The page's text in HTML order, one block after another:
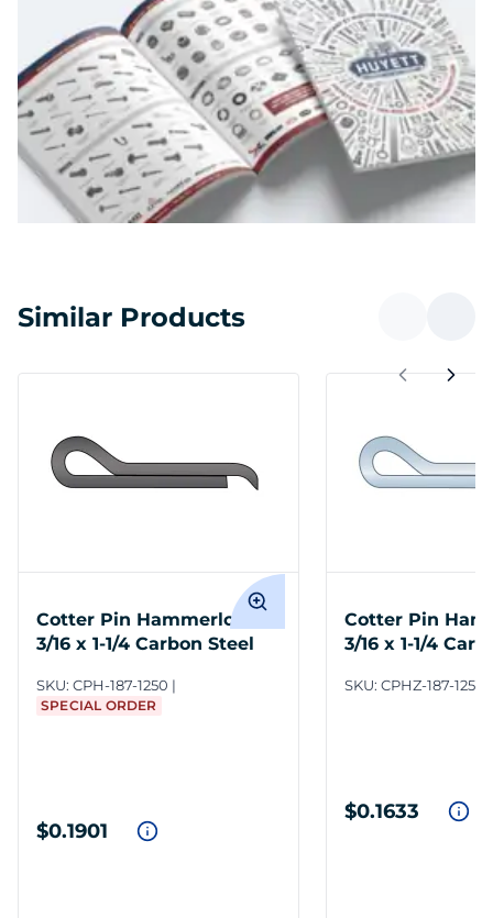
Similar Products
Cotter Pin Hammerlock
3/16 x 1-1/4 Carbon Steel
SKU: CPH-187-1250
SPECIAL ORDER
$0.1901
Cotter Pin
3/16 x 1-1/4
SKU: CPHZ-187-1250
$0.1633